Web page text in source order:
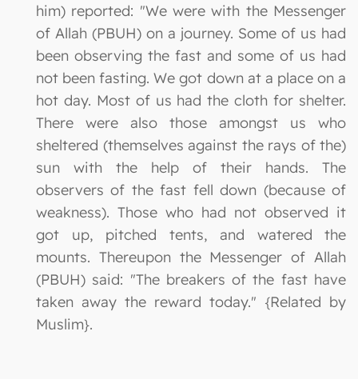
him) reported: "We were with the Messenger
of Allah (PBUH) on a journey. Some of us had
been observing the fast and some of us had
not been fasting. We got down at a place on a
hot day. Most of us had the cloth for shelter.
There were also those amongst us who
sheltered (themselves against the rays of the)
sun with the help of their hands. The
observers of the fast fell down (because of
weakness). Those who had not observed it
got up, pitched tents, and watered the
mounts. Thereupon the Messenger of Allah
(PBUH) said: "The breakers of the fast have
taken away the reward today." {Related by
Muslim}.